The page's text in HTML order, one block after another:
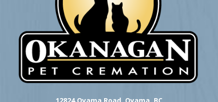
12824 Oyama Road, Oyama, BC